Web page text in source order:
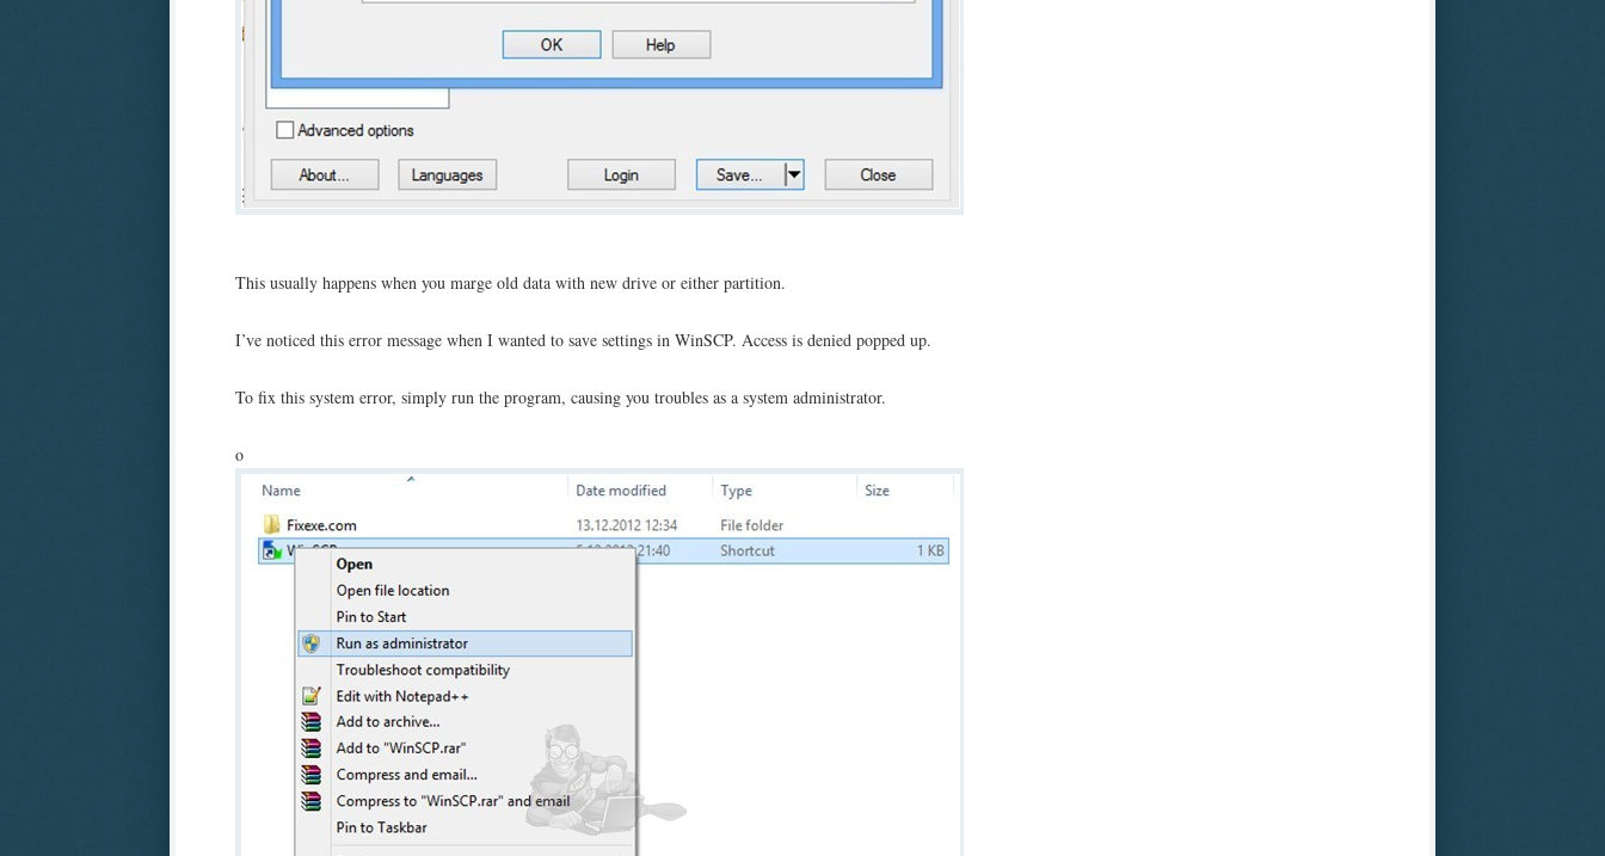
This usually happens when you marge old data with new drive or either partition.
I’ve noticed this error message when I wanted to save settings in WinSCP. Access is denied popped up.
To fix this system error, simply run the program, causing you troubles as a system administrator.
o